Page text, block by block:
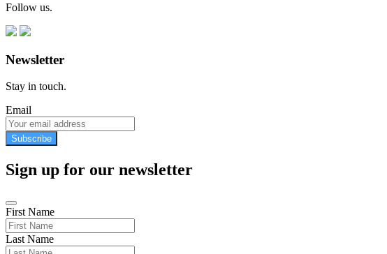
Follow us.
Newsletter
Stay in touch.
Email
Subscribe
Sign up for our newsletter
First Name
Last Name